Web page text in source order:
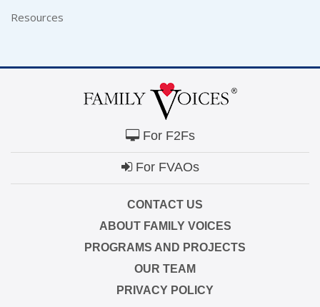
Resources
For F2Fs
For FVAOs
CONTACT US
ABOUT FAMILY VOICES
PROGRAMS AND PROJECTS
OUR TEAM
PRIVACY POLICY